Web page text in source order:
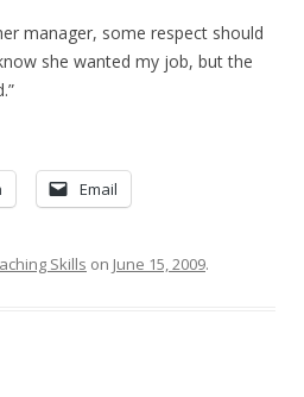
manager, some respect should
she wanted my job, but the
Email
Skills on June 15, 2009.